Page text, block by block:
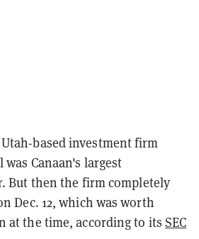
based investment firm
Canaan's largest
But then the firm completely
Dec. 12, which was worth
at the time, according to itsSEC